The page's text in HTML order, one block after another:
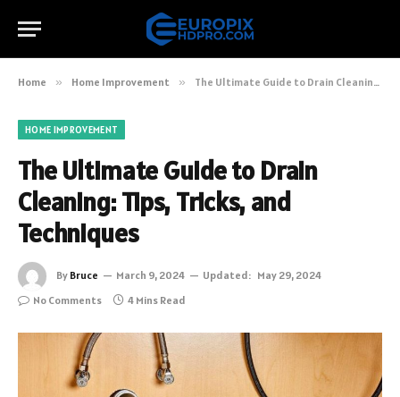
Home » Home Improvement » The Ultimate Guide to Drain Cleaning: Tips, Tricks, and Techniques
HOME IMPROVEMENT
The Ultimate Guide to Drain
Cleaning: Tips, Tricks, and
Techniques
By Bruce March 9, 2024 Updated: May 29, 2024
No Comments
4 Mins Read